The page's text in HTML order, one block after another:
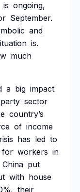
is ongoing,
September.
and
is.
much
a big impact
sector
country’s
of income
has led to
for workers in
China put
with house
their